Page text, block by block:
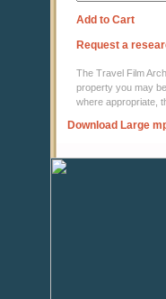
Add to Cart
Request a
The Travel Film
property you may
where appropriate,
Download Large